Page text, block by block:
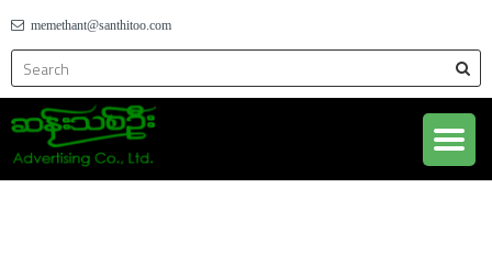
memethant@santhitoo.com